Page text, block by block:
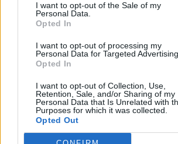
I want to opt-out of the Sale of my
Personal Data.
Opted In
I want to opt-out of processing my
Personal Data for Targeted Advertising.
Opted In
I want to opt-out of Collection, Use,
Retention, Sale, and/or Sharing of my
Personal Data that Is Unrelated with
Purposes for which it was collected.
Opted OutVai al sito in modalità